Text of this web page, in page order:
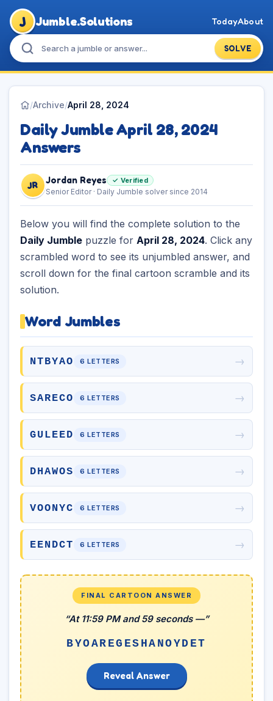
J Jumble.Solutions
SOLVE
TodayAbout
/Archive/April 28, 2024
Daily Jumble April 28, 2024
Answers
JR Jordan Reyes ✓ Verified
Senior Editor · Daily Jumble solver since 2014
Below you will find the complete solution to the
Daily Jumble puzzle for April 28, 2024. Click any
scrambled word to see its unjumbled answer, and
scroll down for the final cartoon scramble and its
solution.
Word Jumbles
NTBYAO 6 LETTERS →
SARECO 6 LETTERS →
GULEED 6 LETTERS →
DHAWOS 6 LETTERS →
VOONYC 6 LETTERS →
EENDCT 6 LETTERS →
FINAL CARTOON ANSWER
“At 11:59 PM and 59 seconds —”
BYOAREGESHANOYDET
Reveal Answer